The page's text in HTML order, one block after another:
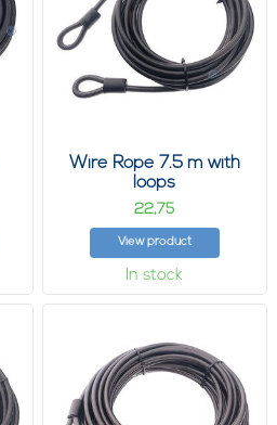
Wire Rope 7.5 m with
loops
22,75
View product
In stock